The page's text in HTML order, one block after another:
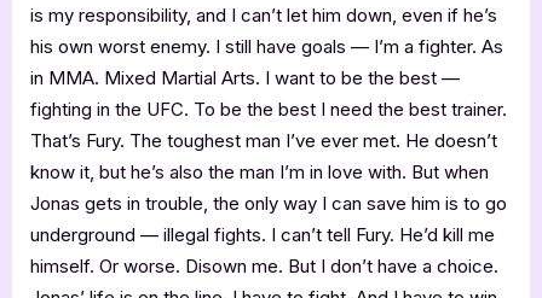
is my responsibility, and I can’t let him down, even if he’s
his own worst enemy. I still have goals — I’m a fighter. As
in MMA. Mixed Martial Arts. I want to be the best —
fighting in the UFC. To be the best I need the best trainer.
That’s Fury. The toughest man I’ve ever met. He doesn’t
know it, but he’s also the man I’m in love with. But when
Jonas gets in trouble, the only way I can save him is to go
underground — illegal fights. I can’t tell Fury. He’d kill me
himself. Or worse. Disown me. But I don’t have a choice.